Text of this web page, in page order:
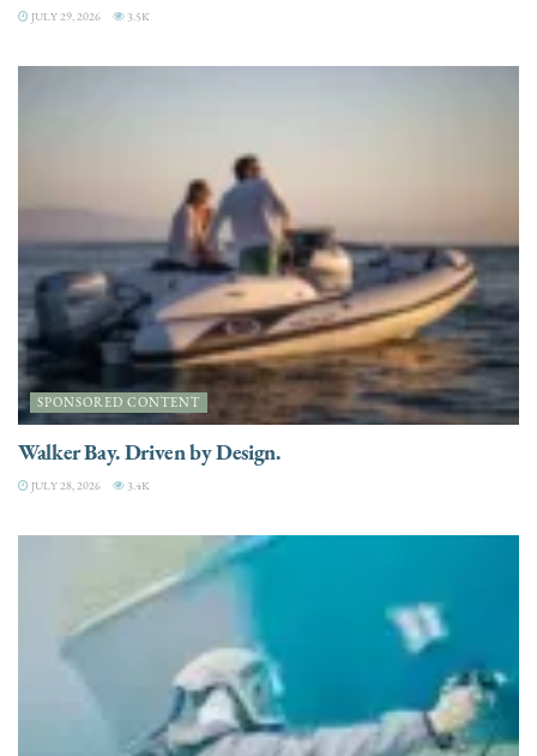
JULY 29, 2026 3.5K
SPONSORED CONTENT
Walker Bay. Driven by Design.
JULY 28, 2026 3.4K